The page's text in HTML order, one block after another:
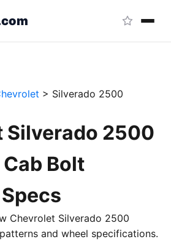
> Silverado 2500
Silverado 2500
Bolt
Chevrolet Silverado 2500
and wheel specifications.